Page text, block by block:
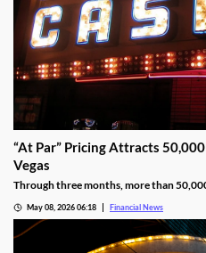
“At Par” Pricing Attracts
Vegas
Through three months, more than
May 08, 2026 06:18 Financial News